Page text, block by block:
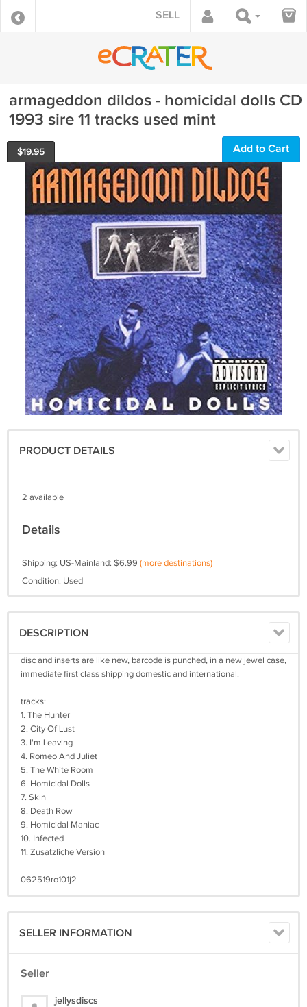
SELL
armageddon dildos - homicidal dolls CD
1993 sire 11 tracks used mint
$19.95 Add to Cart
PRODUCT DETAILS
2 available
Details
Shipping: US-Mainland: $6.99 (more destinations)
Condition: Used
DESCRIPTION
disc and inserts are like new, barcode is punched, in a new jewel case,
immediate first class shipping domestic and international.
tracks:
1. The Hunter
2. City Of Lust
3. I'm Leaving
4. Romeo And Juliet
5. The White Room
6. Homicidal Dolls
7. Skin
8. Death Row
9. Homicidal Maniac
10. Infected
11. Zusatzliche Version
062519ro101j2
SELLER INFORMATION
Seller
jellysdiscs